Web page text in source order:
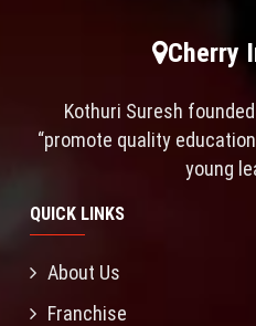
Cherry
Kothuri Suresh
“promote quality
young
QUICK LINKS
About Us
Franchise